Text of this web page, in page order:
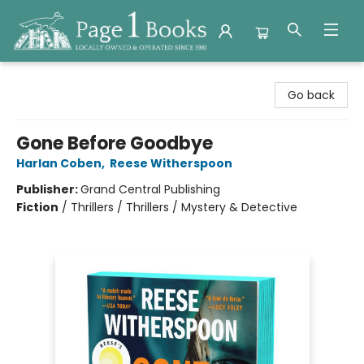
Go back
Gone Before Goodbye
Harlan Coben, Reese Witherspoon
Publisher:Grand Central Publishing
Fiction / Thrillers / Thrillers / Mystery & Detective